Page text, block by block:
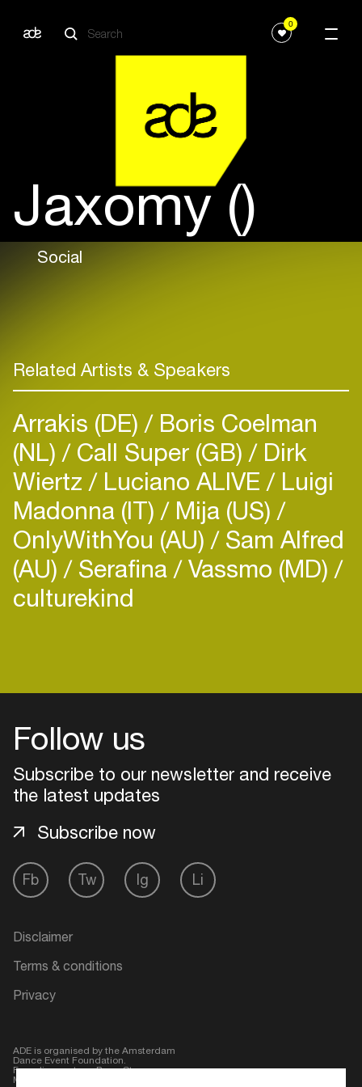
0
Jaxomy ()
Social
Related Artists & Speakers
Arrakis (DE) Boris Coelman
(NL) Call Super (GB) Dirk
Wiertz Luciano ALIVE Luigi
Madonna (IT) Mija (US)
OnlyWithYou (AU) Sam Alfred
(AU) Serafina Vassmo (MD)
culturekind
Follow us
Subscribe to our newsletter and receive
the latest updates
Fb Tw Ig Li
Subscribe now
Disclaimer
Terms & conditions
Privacy
ADE is organised by the Amsterdam
Dance Event Foundation.
Founding partner:BumaStemra
Main partner:
Login
Easily discover more based on